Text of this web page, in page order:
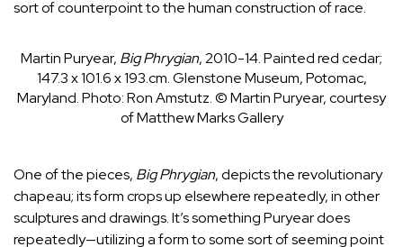
sort of counterpoint to the human construction of race.
Martin Puryear, Big Phrygian, 2010-14. Painted red cedar;
147.3 x 101.6 x 193.cm. Glenstone Museum, Potomac,
Maryland.Photo: Ron Amstutz. © Martin Puryear, courtesy
of Matthew Marks Gallery
One of the pieces, Big Phrygian, depicts the revolutionary
chapeau; its form crops up elsewhere repeatedly, in other
sculptures and drawings. It’s something Puryear does
repeatedly—utilizing a form to some sort of seeming point